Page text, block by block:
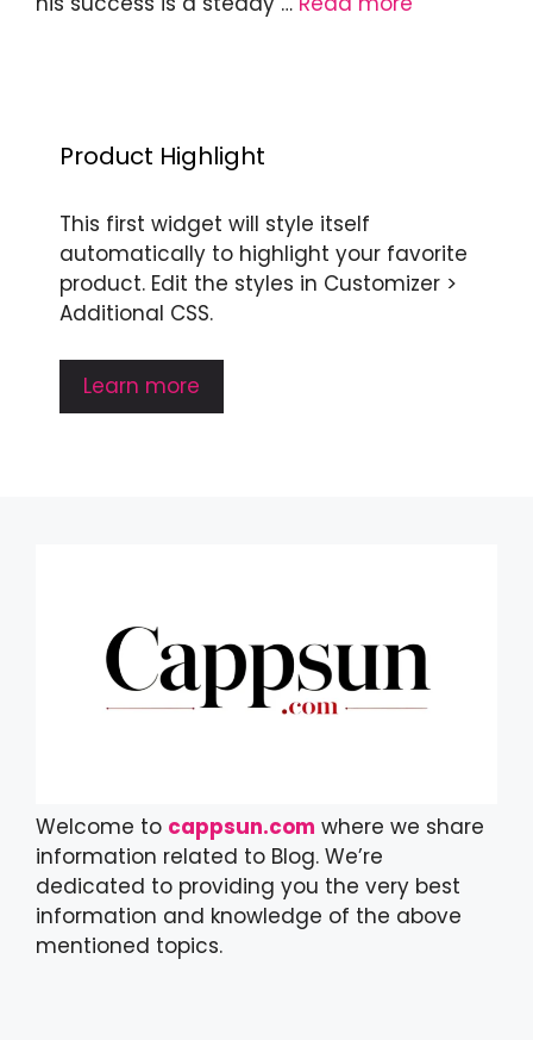
Product Highlight
This first widget will style itself
automatically to highlight your favorite
product. Edit the styles in Customizer >
Additional CSS.
Learn more
Welcome to cappsun.com where we share
information related to Blog. We’re
dedicated to providing you the very best
information and knowledge of the above
mentioned topics.